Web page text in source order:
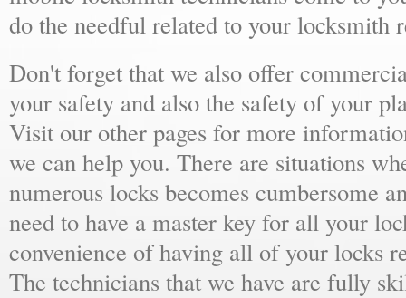
do the needful related to your locksmith
Don't forget that we also offer
your safety and also the safety of your
Visit our other pages for more
we can help you. There are situations
numerous locks becomes cumbersome
need to have a master key for all your
convenience of having all of your locks
The technicians that we have are fully